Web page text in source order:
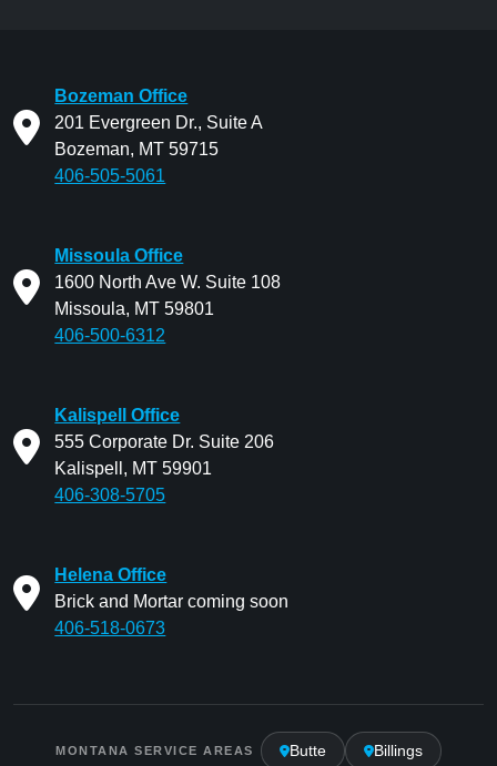
Bozeman Office
201 Evergreen Dr., Suite A
Bozeman, MT 59715
406-505-5061
Missoula Office
1600 North Ave W. Suite 108
Missoula, MT 59801
406-500-6312
Kalispell Office
555 Corporate Dr. Suite 206
Kalispell, MT 59901
406-308-5705
Helena Office
Brick and Mortar coming soon
406-518-0673
MONTANA SERVICE AREAS Butte Billings